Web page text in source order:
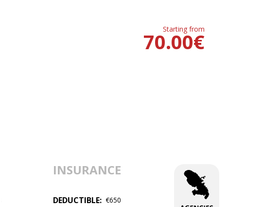
Starting from
€
70.00
INSURANCE
DEDUCTIBLE: €650